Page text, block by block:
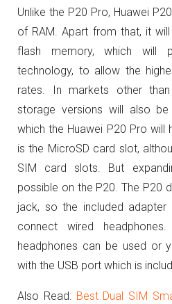
Unlike the P20 Pro, Huawei
of RAM. Apart from that, it will
flash memory, which will
technology, to allow the
rates.
In markets other
storage versions will also
which the Huawei P20 Pro will
is the MicroSD card slot,
SIM card slots. But
possible on the P20.The P20
jack, so the included
connect wired headphones.
headphones can be used or
with the USB port which is
Also Read: Best Dual SIM